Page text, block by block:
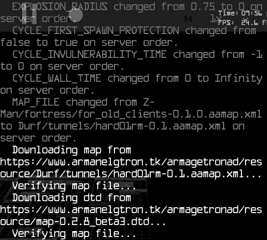
EXPLOSION_RADIUS changed from 0.75 to 0 on
server order.
CYCLE_FIRST_SPAWN_PROTECTION changed from
false to true on server order.
CYCLE_INVULNERABILITY_TIME changed from -1
to 0 on server order.
CYCLE_WALL_TIME changed from 0 to Infinity
on server order.
MAP_FILE changed from Z-
Man/fortress/for_old_clients-0.1.0.aamap.xml
to Durf/tunnels/hard01rm-0.1.aamap.xml on
server order.
https://www.armanelgtron.tk/armagetronad/res
ource/Durf/tunnels/hard01rm-0.1.aamap.xml...
  Verifying map file...
  Downloading dtd from
https://www.armanelgtron.tk/armagetronad/res
ource/map-0.2.8_beta3.dtd...
  Verifying map file...
Time: 09:56
FPS:
24.6
-0.624 34 1x